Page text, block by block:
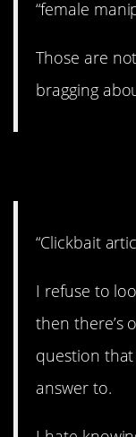
“female
Those are
bragging
“Clickbait
I refuse to
then there’s
question
answer to.